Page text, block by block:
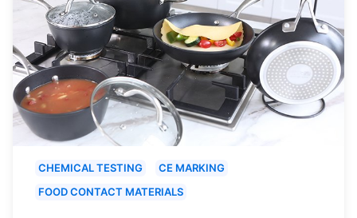
CHEMICAL TESTING
CE MARKING
FOOD CONTACT MATERIALS